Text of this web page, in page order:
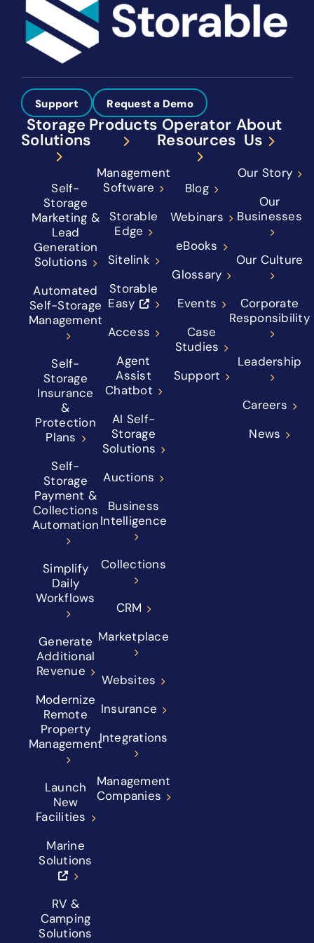
Support Request a Demo
Storage
Solutions
Self-
Storage
Marketing &
Lead
Generation
Solutions
Automated
Self-Storage
Management
Self-
Storage
Insurance
&
Protection
Plans
Self-
Storage
Payment &
Collections
Automation
Simplify
Daily
Workflows
Generate
Additional
Revenue
Modernize
Remote
Property
Management
Launch
New
Facilities
Marine
Solutions
RV &
Camping
Solutions
Products
Management
Software
Storable
Edge
Sitelink
Storable
Easy
Access
Agent
Assist
Chatbot
AI Self-
Storage
Solutions
Auctions
Business
Intelligence
Collections
CRM
Marketplace
Websites
Insurance
Integrations
Management
Companies
Operator
Resources
Blog
Webinars
eBooks
Glossary
Events
Case
Studies
Support
About
Us
Our Story
Our
Businesses
Our Culture
Corporate
Responsibility
Leadership
Careers
News